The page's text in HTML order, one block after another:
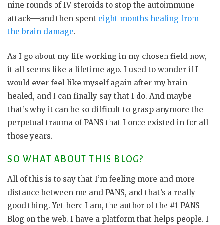
nine rounds of IV steroids to stop the autoimmune
attack––and then spent eight months healing from
the brain damage.
As I go about my life working in my chosen field now,
it all seems like a lifetime ago. I used to wonder if I
would ever feel like myself again after my brain
healed, and I can finally say that I do. And maybe
that’s why it can be so difficult to grasp anymore the
perpetual trauma of PANS that I once existed in for all
those years.
SO WHAT ABOUT THIS BLOG?
All of this is to say that I’m feeling more and more
distance between me and PANS, and that’s a really
good thing. Yet here I am, the author of the #1 PANS
Blog on the web. I have a platform that helps people. I